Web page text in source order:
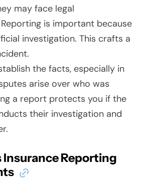
may face legal
is important because
investigation. This crafts a
the facts, especially in
arise over who was
a report protects you if the
their investigation and
Insurance Reporting